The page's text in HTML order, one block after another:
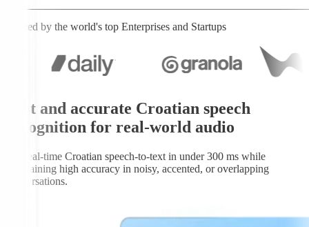
Trusted by the world's top Enterprises and Startups
Fast and accurate Croatian speech
recognition for real-world audio
Get real-time Croatian speech-to-text in under 300 ms while
maintaining high accuracy in noisy, accented, or overlapping
conversations.